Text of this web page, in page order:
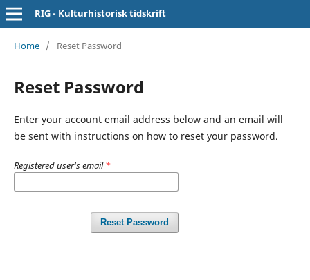
RIG - Kulturhistorisk tidskrift
Home / Reset Password
Reset Password
Enter your account email address below and an email will
be sent with instructions on how to reset your password.
Registered user's email*
Reset Password